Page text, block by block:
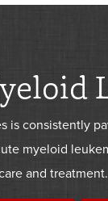
is consistently
myeloid
and treatment.